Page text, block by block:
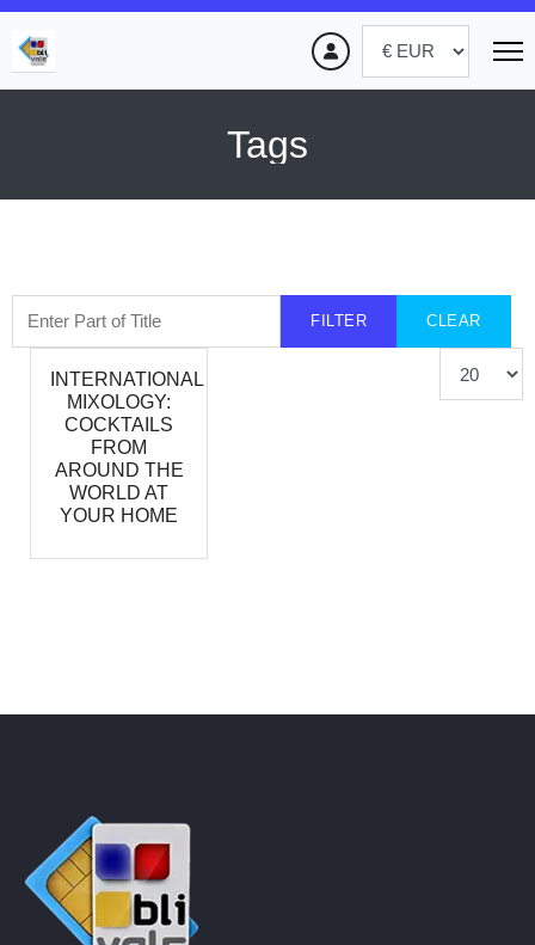
Tags
FILTER CLEAR
INTERNATIONAL
MIXOLOGY:
COCKTAILS
FROM
AROUND THE
WORLD AT
YOUR HOME